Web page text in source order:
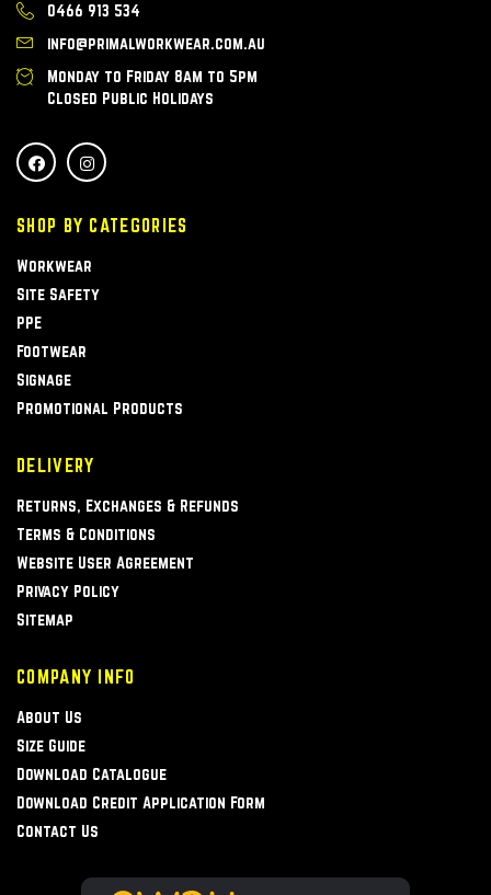
0466 913 534
info@primalworkwear.com.au
Monday to Friday 8am to 5pm
Closed Public Holidays
SHOP BY CATEGORIES
Workwear
Site Safety
PPE
Footwear
Signage
Promotional Products
DELIVERY
Returns, Exchanges & Refunds
Terms & Conditions
Website User Agreement
Privacy Policy
Sitemap
COMPANY INFO
About Us
Size Guide
Download Catalogue
Download Credit Application Form
Contact Us